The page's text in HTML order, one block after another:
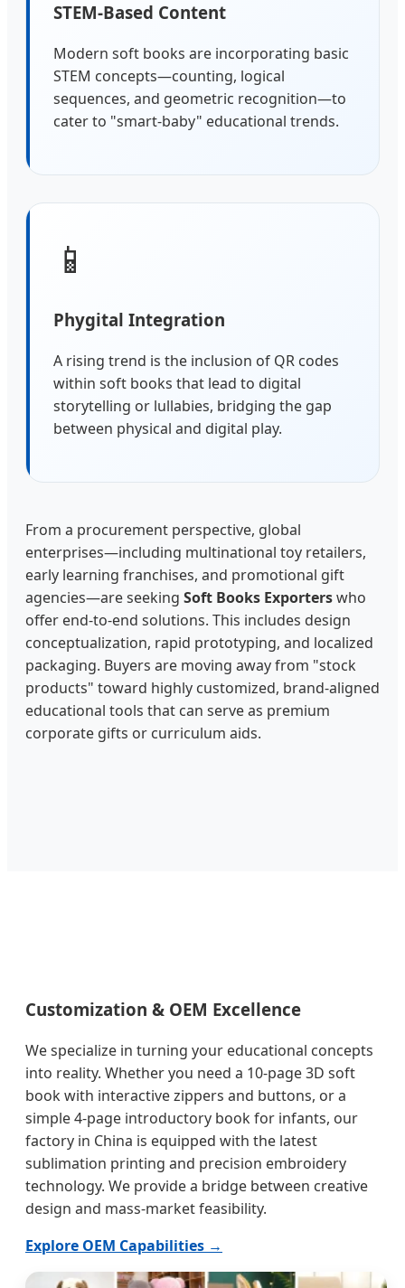
STEM-Based Content
Modern soft books are incorporating basic
STEM concepts—counting, logical
sequences, and geometric recognition—to
cater to "smart-baby" educational trends.
📱
Phygital Integration
A rising trend is the inclusion of QR codes
within soft books that lead to digital
storytelling or lullabies, bridging the gap
between physical and digital play.
From a procurement perspective, global
enterprises—including multinational toy retailers,
early learning franchises, and promotional gift
agencies—are seeking Soft Books Exporterswho
offer end-to-end solutions. This includes design
conceptualization, rapid prototyping, and localized
packaging. Buyers are moving away from "stock
products" toward highly customized, brand-aligned
educational tools that can serve as premium
corporate gifts or curriculum aids.
Customization & OEM Excellence
We specialize in turning your educational concepts
into reality. Whether you need a 10-page 3D soft
book with interactive zippers and buttons, or a
simple 4-page introductory book for infants, our
factory in China is equipped with the latest
sublimation printing and precision embroidery
technology. We provide a bridge between creative
design and mass-market feasibility.
Explore OEM Capabilities →